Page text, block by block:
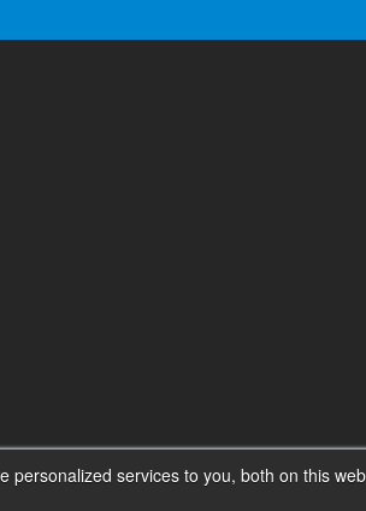
services to you, both on this